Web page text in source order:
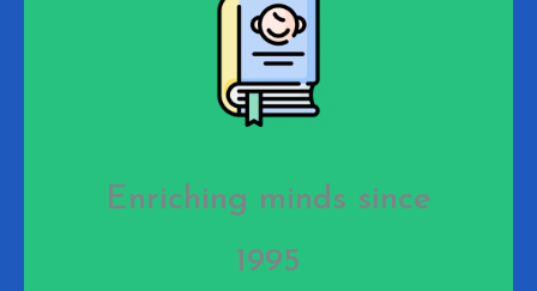
Enriching minds since
1995